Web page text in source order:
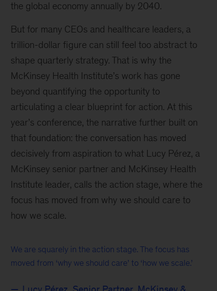
the global economy annually by 2040.
But for many CEOs and healthcare leaders, a
trillion-dollar figure can still feel too abstract to
shape quarterly strategy. That is why the
McKinsey Health Institute’s work has gone
beyond quantifying the opportunity to
articulating a clear blueprint for action. At this
year’s conference, the narrative further built on
that foundation: the conversation has moved
decisively from aspiration to what Lucy Pérez, a
McKinsey senior partner and McKinsey Health
Institute leader, calls the action stage, where the
focus has moved from why we should care to
how we scale.
We are squarely in the action stage. The focus has
moved from ‘why we should care’ to ‘how we scale.’